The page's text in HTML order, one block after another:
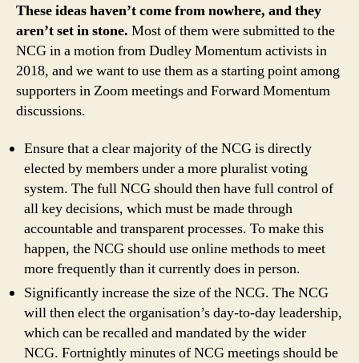
These ideas haven’t come from nowhere, and they
aren’t set in stone. Most of them were submitted to the
NCG in a motion from Dudley Momentum activists in
2018, and we want to use them as a starting point among
supporters in Zoom meetings and Forward Momentum
discussions.
Ensure that a clear majority of the NCG is directly
elected by members under a more pluralist voting
system. The full NCG should then have full control of
all key decisions, which must be made through
accountable and transparent processes. To make this
happen, the NCG should use online methods to meet
more frequently than it currently does in person.
Significantly increase the size of the NCG. The NCG
will then elect the organisation’s day-to-day leadership,
which can be recalled and mandated by the wider
NCG. Fortnightly minutes of NCG meetings should be